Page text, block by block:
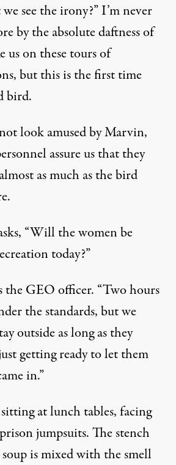
see the irony?” I’m never
by the absolute daftness of
us on these tours of
but this is the first time
bird.
look amused by Marvin,
assure us that they
as much as the bird
“Will the women be
today?”
the GEO officer. “Two hours
the standards, but we
outside as long as they
getting ready to let them
in.”
at lunch tables, facing
jumpsuits. The stench
is mixed with the smell